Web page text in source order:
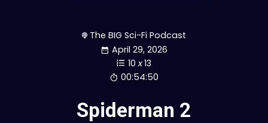
The BIG Sci-Fi Podcast
April 29, 2026
10 x13
00:54:50
Spiderman 2